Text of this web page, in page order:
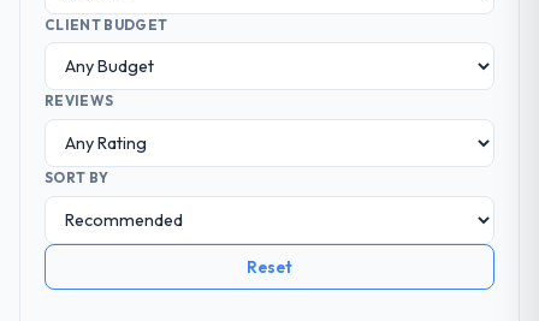
CLIENT BUDGET
REVIEWS
SORT BY
Reset